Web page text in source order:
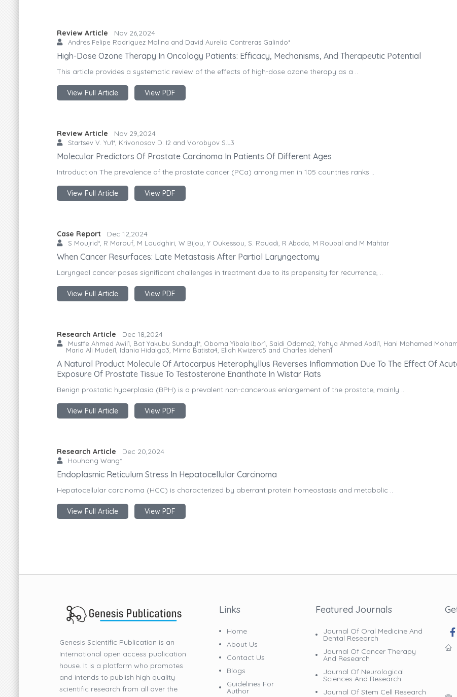
Review Article Nov 26,2024
Andres Felipe Rodriguez Molina and David Aurelio Contreras Galindo*
High-Dose Ozone Therapy In Oncology Patients: Efficacy, Mechanisms, And Therapeutic Potential
This article provides a systematic review of the effects of high-dose ozone therapy as a ..
View Full Article View PDF
Review Article Nov 29,2024
Startsev V. Yu1*, Krivonosov D. I2 and Vorobyov S.L3
Molecular Predictors Of Prostate Carcinoma In Patients Of Different Ages
Introduction The prevalence of the prostate cancer (PCa) among men in 105 countries ranks ..
View Full Article View PDF
Case Report Dec 12,2024
S Moujrid*, R Marouf, M Loudghiri, W Bijou, Y Oukessou, S. Rouadi, R Abada, M Roubal and M Mahtar
When Cancer Resurfaces: Late Metastasis After Partial Laryngectomy
Laryngeal cancer poses significant challenges in treatment due to its propensity for recurrence, ..
View Full Article View PDF
Research Article Dec 18,2024
Mustfe Ahmed Awil1, Bot Yakubu Sunday1*, Oboma Yibala Ibor1, Saidi Odoma2, Yahya Ahmed Abdi1, Hani Mohamed
Maria Ali Mudei1, Idania Hidalgo3, Mirna Batista4, Eliah Kwizera5 and Charles Idehen1
A Natural Product Molecule Of Artocarpus Heterophyllus Reverses Inflammation Due To The Effect Of
Exposure Of Prostate Tissue To Testosterone Enanthate In Wistar Rats
Benign prostatic hyperplasia (BPH) is a prevalent non-cancerous enlargement of the prostate, mainly ..
View Full Article View PDF
Research Article Dec 20,2024
Houhong Wang*
Endoplasmic Reticulum Stress In Hepatocellular Carcinoma
Hepatocellular carcinoma (HCC) is characterized by aberrant protein homeostasis and metabolic ..
View Full Article View PDF
Genesis Scientific Publication is an
International open access publication
house. It is a platform who promotes
and intends to publish high quality
scientific research from all over the
Links
Home
About Us
Contact Us
Blogs
Guidelines For
Author
Featured Journals
Journal Of Oral Medicine And
Dental Research
Journal Of Cancer Therapy
And Research
Journal Of Neurological
Sciences And Research
Journal Of Stem Cell Research